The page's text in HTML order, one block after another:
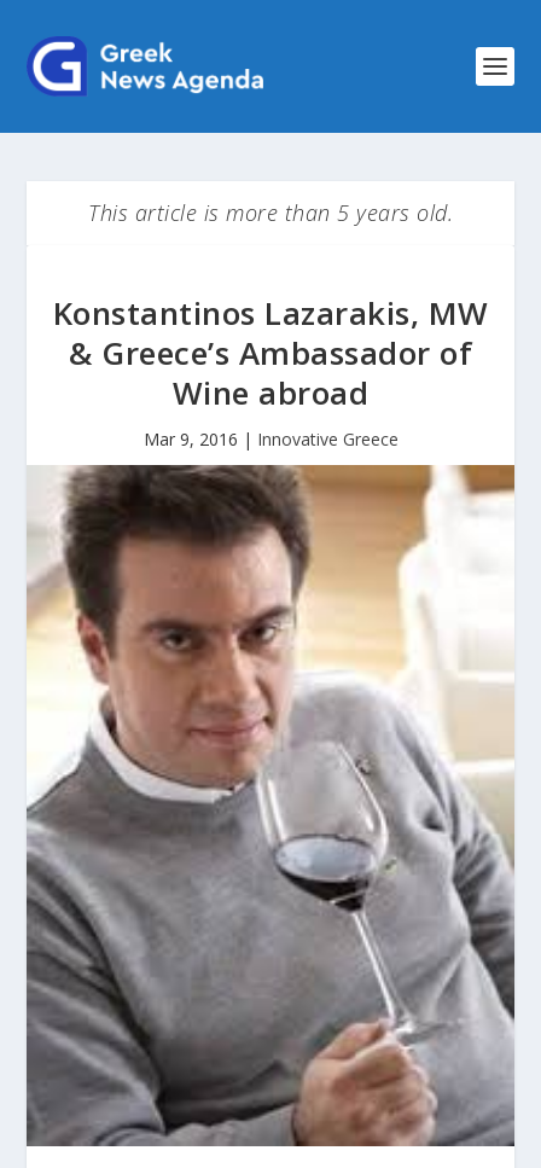
This article is more than 5 years old.
Konstantinos Lazarakis, MW
& Greece’s Ambassador of
Wine abroad
Mar 9, 2016 | Innovative Greece